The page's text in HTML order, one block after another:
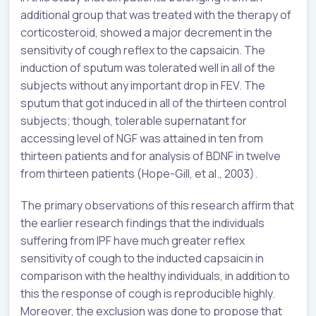
additional group that was treated with the therapy of
corticosteroid, showed a major decrement in the
sensitivity of cough reflex to the capsaicin. The
induction of sputum was tolerated well in all of the
subjects without any important drop in FEV. The
sputum that got induced in all of the thirteen control
subjects; though, tolerable supernatant for
accessing level of NGF was attained in ten from
thirteen patients and for analysis of BDNF in twelve
from thirteen patients (Hope-Gill, et al., 2003).
The primary observations of this research affirm that
the earlier research findings that the individuals
suffering from IPF have much greater reflex
sensitivity of cough to the inducted capsaicin in
comparison with the healthy individuals, in addition to
this the response of cough is reproducible highly.
Moreover, the exclusion was done to propose that